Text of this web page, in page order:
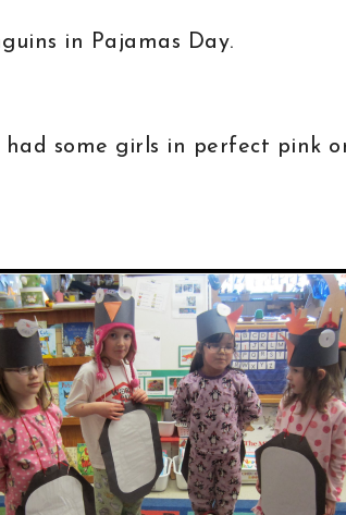
in Pajamas Day.
had some girls in perfect pink